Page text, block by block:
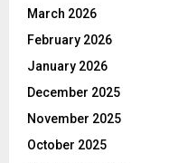
March 2026
February 2026
January 2026
December 2025
November 2025
October 2025